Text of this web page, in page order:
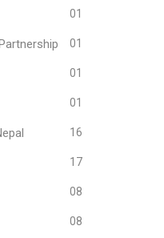
01
01
01
01
16
17
08
08